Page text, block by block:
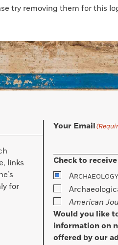
try removing them for this
links
for
Your Email
Check to
ARCHAEOLOGY
American
Would you like
information on
offered by our